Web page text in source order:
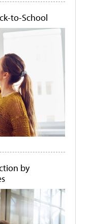
to-School
by